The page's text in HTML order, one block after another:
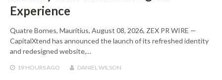
Experience
Quatre Bornes, Mauritius, August 08, 2026, ZEX PR WIRE —
CapitalXtend has announced the launch of its refreshed identity
and redesigned website,…
19 HOURSAGO DANIEL WILSON